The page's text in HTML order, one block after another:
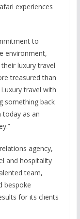
experiences
to
environment,
luxury travel
treasured than
travel with
something back
today as an
agency,
and hospitality
team,
bespoke
for its clients